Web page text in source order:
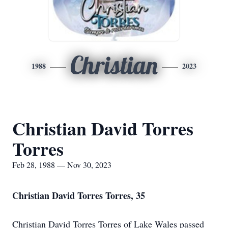
1988 Christian 2023
Christian David Torres
Torres
Feb 28, 1988 — Nov 30, 2023
Christian David Torres Torres, 35
Christian David Torres Torres of Lake Wales passed